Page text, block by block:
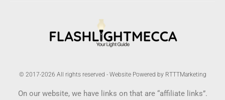
© 2017-2026 All rights reserved - Website Powered by RTTTMarketing
On our website, we have links on that are “affiliate links”.